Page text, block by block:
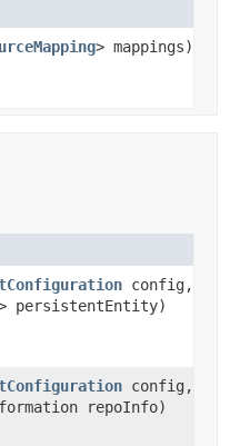
> mappings)
config,
persistentEntity)
config,
repoInfo)